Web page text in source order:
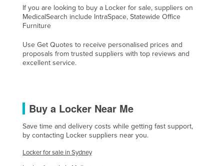
Lithuania
Luxembourg
Madagascar
Mali
Malta
Marshall Islands
If you are looking to buy a Locker for sale, suppliers on
MedicalSearch include IntraSpace, Statewide Office
Furniture
Use Get Quotes to receive personalised prices and
proposals from trusted suppliers with top reviews and
excellent service.
Buy a Locker Near Me
Save time and delivery costs while getting fast support,
by contacting Locker suppliers near you.
Locker for sale in Sydney